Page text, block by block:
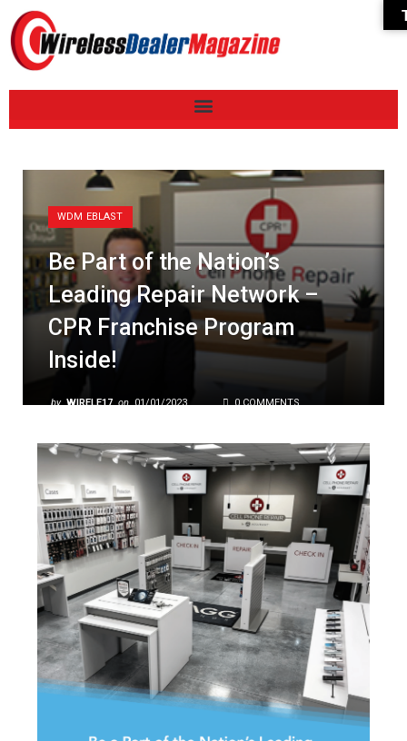
WDM EBLAST
Be Part of the Nation’s
Leading Repair Network –
CPR Franchise Program
Inside!
by WIRELE17 on 01/01/2023 0 COMMENTS